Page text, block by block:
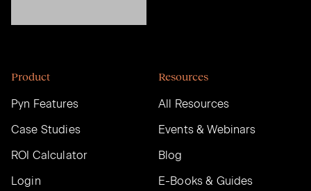
Product
Pyn Features
Case Studies
ROI Calculator
Login
Resources
All Resources
Events & Webinars
Blog
E-Books & Guides